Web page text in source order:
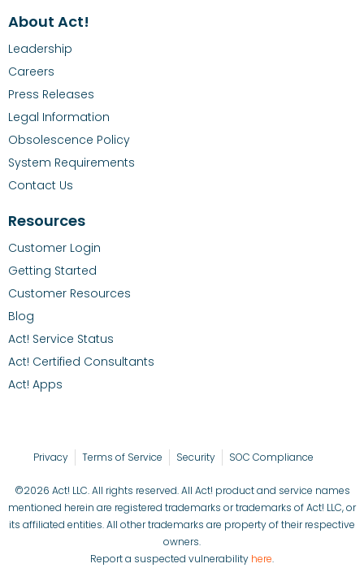
About Act!
Leadership
Careers
Press Releases
Legal Information
Obsolescence Policy
System Requirements
Contact Us
Resources
Customer Login
Getting Started
Customer Resources
Blog
Act! Service Status
Act! Certified Consultants
Act! Apps
Privacy Terms of Service Security SOC Compliance
©2026 Act! LLC. All rights reserved. All Act! product and service names
mentioned herein are registered trademarks or trademarks of Act! LLC, or
its affiliated entities. All other trademarks are property of their respective
owners.
Report a suspected vulnerability here.